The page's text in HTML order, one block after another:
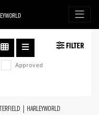
FILTER
Approved
| HARLEYWORLD